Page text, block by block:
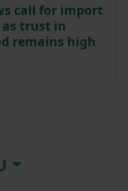
call for import
trust in
remains high